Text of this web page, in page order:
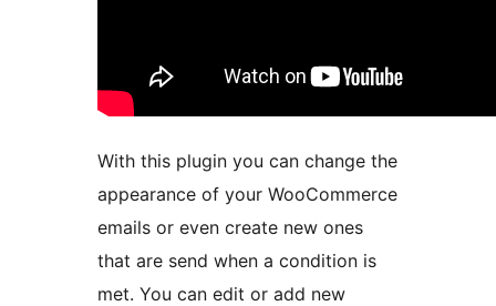
With this plugin you can change the
appearance of your WooCommerce
emails or even create new ones
that are send when a condition is
met. You can edit or add new